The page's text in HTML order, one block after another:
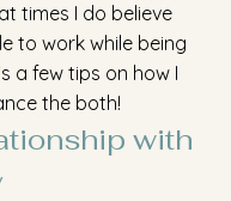
times I do believe
to work while being
a few tips on how I
the both!
with